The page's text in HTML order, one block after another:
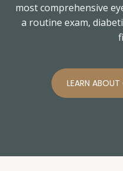
most comprehensive
a routine exam,
LEARN